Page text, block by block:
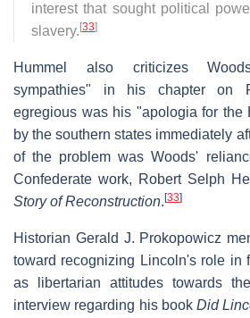
interest that sought political
slavery. [33]
Hummel also criticizes
sympathies" in his chapter on
egregious was his "apologia for the
by the southern states immediately
of the problem was Woods'
Confederate work, Robert Selph
Story of Reconstruction. [33]
Historian Gerald J. Prokopowicz
toward recognizing Lincoln's role in
as libertarian attitudes towards
interview regarding his book Did